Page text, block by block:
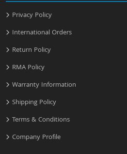
Privacy Policy
International Orders
Return Policy
RMA Policy
Warranty Information
Shipping Policy
Terms & Conditions
Company Profile